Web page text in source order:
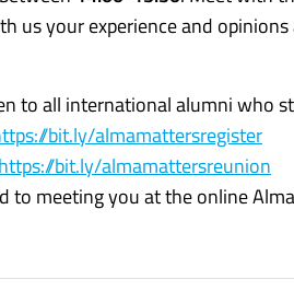
us your experience and
to all international alumni who
bit.ly/almamattersregister
https://bit.ly/almamattersreunion
to meeting you at the online